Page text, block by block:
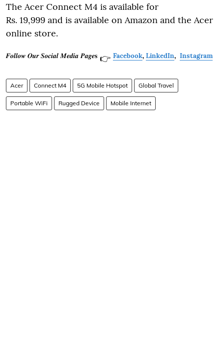
The Acer Connect M4 is available for
Rs. 19,999 and is available on Amazon and the Acer
online store.
𝑭𝒐𝒍𝒍𝒐𝒘 𝑶𝒖𝒓 𝑺𝒐𝒄𝒊𝒂𝒍 𝑴𝒆𝒅𝒊𝒂 𝑷𝒂𝒈𝒆𝐬 👉 Facebook, LinkedIn, Instagram
Acer Connect M4 5G Mobile Hotspot Global Travel
Portable WiFi Rugged Device Mobile Internet